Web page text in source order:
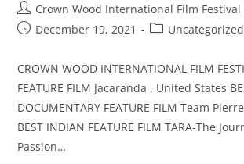
Crown Wood International Film Festival
December 19, 2021
Uncategorized
CROWN WOOD INTERNATIONAL FILM
FEATURE FILM Jacaranda , United States
DOCUMENTARY FEATURE FILM Team
BEST INDIAN FEATURE FILM TARA-The
Passion…